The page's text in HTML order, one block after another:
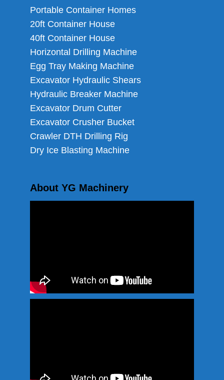
Portable Container Homes
20ft Container House
40ft Container House
Horizontal Drilling Machine
Egg Tray Making Machine
Excavator Hydraulic Shears
Hydraulic Breaker Machine
Excavator Drum Cutter
Excavator Crusher Bucket
Crawler DTH Drilling Rig
Dry Ice Blasting Machine
About YG Machinery